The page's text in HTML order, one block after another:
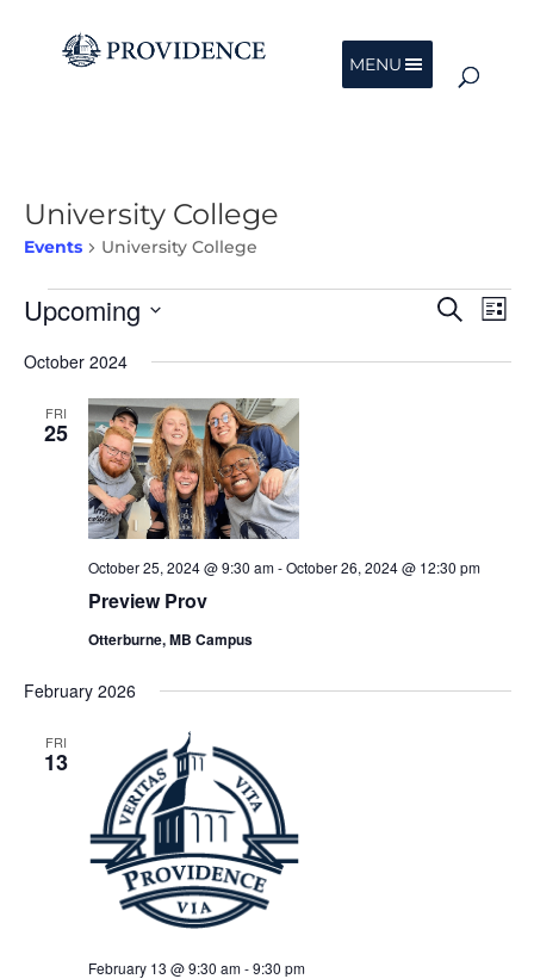
MENU
University College
Events University College
Events
Events
Search
and
Search
List
Upcoming
October 2024
FRI
25
Preview Prov
October 25, 2024 @ 9:30 am-October 26, 2024 @ 12:30 pm
Otterburne, MB Campus
February 2026
FRI
13
February 13 @ 9:30 am-9:30 pm